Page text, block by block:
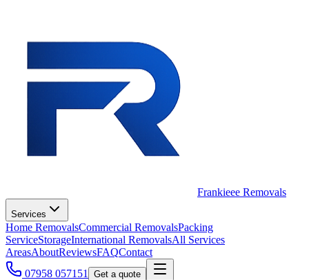
Frankieee Removals
Services
Home RemovalsCommercial RemovalsPacking
ServiceStorageInternational RemovalsAll Services
AreasAboutReviewsFAQContact
07958 057151
Get a quote